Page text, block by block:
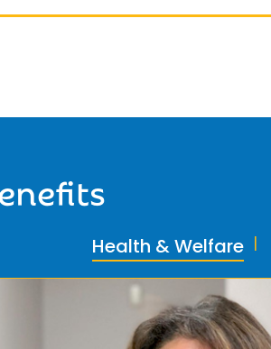
Health & Welfare